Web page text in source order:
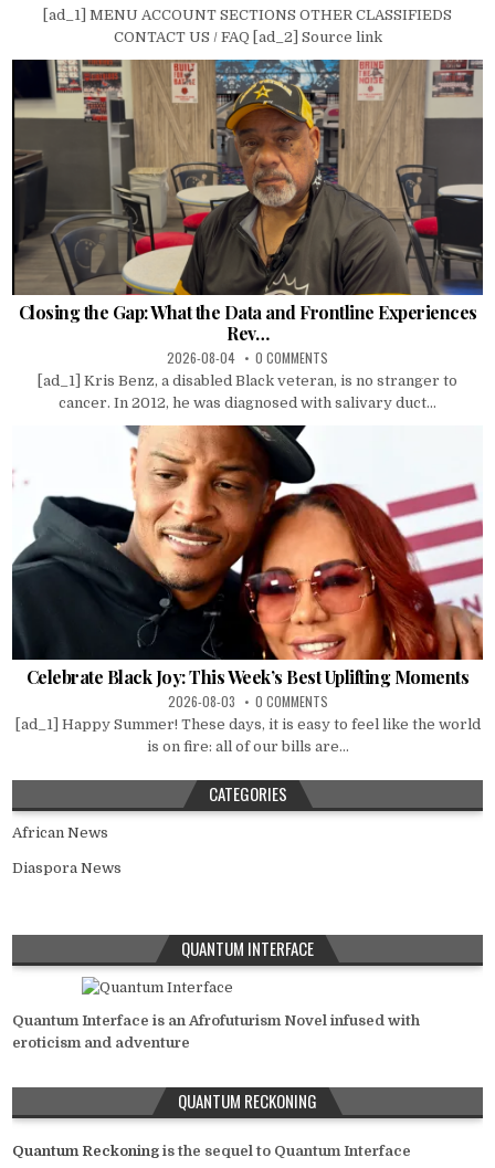
[ad_1] MENU ACCOUNT SECTIONS OTHER CLASSIFIEDS
CONTACT US / FAQ [ad_2] Source link
Closing the Gap: What the Data and Frontline Experiences
Rev…
2026-08-04 0 COMMENTS
[ad_1] Kris Benz, a disabled Black veteran, is no stranger to
cancer. In 2012, he was diagnosed with salivary duct...
Celebrate Black Joy: This Week’s Best Uplifting Moments
2026-08-03 0 COMMENTS
[ad_1] Happy Summer! These days, it is easy to feel like the world
is on fire: all of our bills are...
CATEGORIES
African News
Diaspora News
QUANTUM INTERFACE
Quantum Interface is an Afrofuturism Novel infused with
eroticism and adventure
QUANTUM RECKONING
Quantum Reckoning is the sequel to Quantum Interface